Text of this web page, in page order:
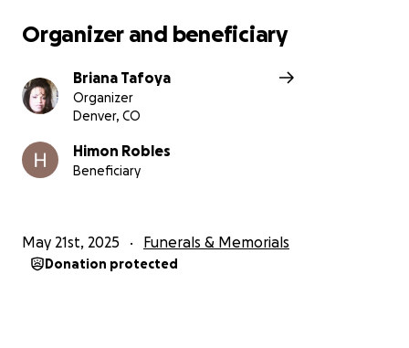
Organizer and beneficiary
Briana Tafoya
Organizer
Denver, CO
Himon Robles
Beneficiary
May 21st, 2025 Funerals & Memorials
Donation protected